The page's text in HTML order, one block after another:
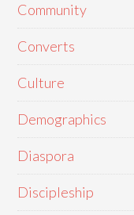
Community
Converts
Culture
Demographics
Diaspora
Discipleship